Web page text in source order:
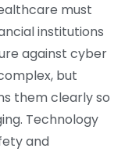
must
institutions
against cyber
but
them clearly so
Technology
and